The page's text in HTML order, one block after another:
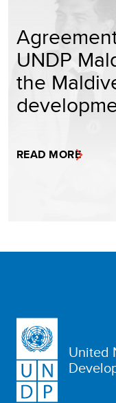
UNDP
the
READ MORE
United